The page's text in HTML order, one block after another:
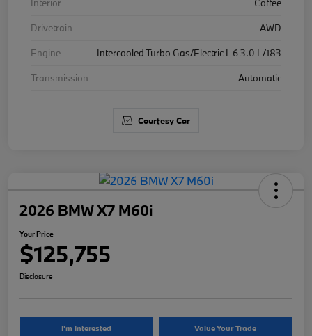
Interior
Coffee
Drivetrain
AWD
Engine
Intercooled Turbo Gas/Electric I-6 3.0 L/183
Transmission
Automatic
Courtesy Car
2026 BMW X7 M60i
Your Price
$125,755
Disclosure
I'm Interested Value Your Trade